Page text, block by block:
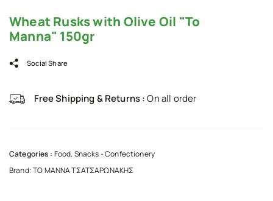
Wheat Rusks with Olive Oil "To
Manna" 150gr
Social Share
Free Shipping & Returns :On all order
Categories : Food, Snacks - Confectionery
Brand:ΤΟ ΜΑΝΝΑ ΤΣΑΤΣΑΡΩΝΑΚΗΣ